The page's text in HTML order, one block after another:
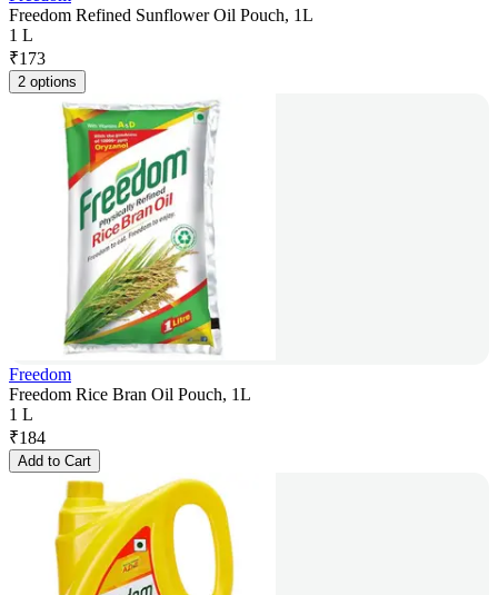
Freedom Refined Sunflower Oil Pouch, 1L
1 L
₹173
2 options
Freedom
Freedom Rice Bran Oil Pouch, 1L
1 L
₹184
Add to Cart